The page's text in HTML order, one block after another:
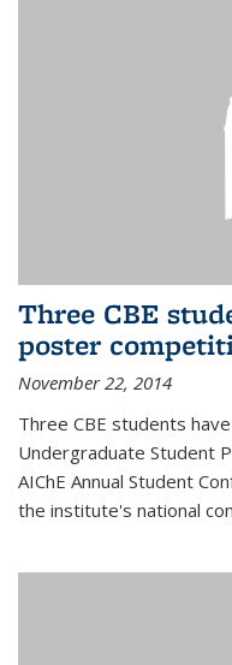
Three CBE
poster
November 22, 2014
Three CBE students
Undergraduate Student
AIChE Annual Student
the institute's national